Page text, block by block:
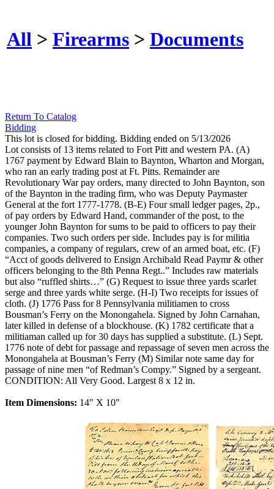
All > Firearms > Documents
Return To Catalog
Bidding
This lot is closed for bidding. Bidding ended on 5/13/2026
Lot consists of 13 items related to Fort Pitt and western PA. (A)
1767 payment by Edward Blain to Baynton, Wharton and Morgan,
who ran an early trading post at Ft. Pitts. Remainder are
Revolutionary War pay orders, many directed to John Baynton, son
of the Baynton in the trading firm, who was Deputy Paymaster
General at the fort 1777-1778. (B-E) Four small ledger pages, 2p.,
of pay orders by Edward Hand, commander of the post, to the
younger John Baynton for sums to be paid to officers to pay their
companies. Two such orders per side. Includes pay is for militia
companies, a company of regulars, crew of an armed boat, etc. (F)
“Acct of goods delivered to Ensign Archibald Read Paymr & other
officers belonging to the 8th Penna Regt..” Includes raw materials
but also “ruffled shirts…” (G) Request to issue three yards scarlet
serge and three yards white serge. (H-I) Two receipts for issues of
cloth. (J) 1776 Pass for 8 Pennsylvania militiamen to cross
Bousman’s Ferry on the Monongahela. Signed by John Carnahan,
later killed in defense of a blockhouse. (K) 1782 certificate that a
militiaman called up for 30 days has supplied a substitute. (L) Sept.
1776 note of debt for passage and repassage of seven men across the
Monongahela at Bousman’s Ferry (M) Similar note same day for
passage of nine men “of Redman’s Compy.” Signed by a sergeant.
CONDITION: All Very Good. Largest 8 x 12 in.
Item Dimensions: 14" X 10"